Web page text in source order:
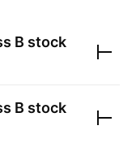
B stock
B stock